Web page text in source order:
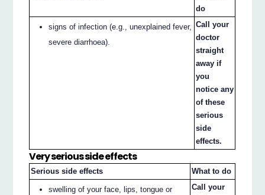
do
signs of infection (e.g., unexplained fever,
severe diarrhoea).
Call your
doctor
straight
away if
you
notice any
of these
serious
side
effects.
Very serious side effects
Serious side effects What to do
swelling of your face, lips, tongue or
Call your